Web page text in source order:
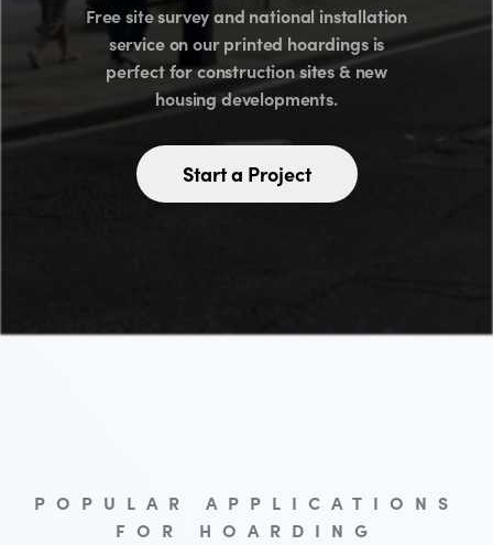
Free site survey and national installation
service on our printed hoardings is
perfect for construction sites & new
housing developments.
Start a Project
POPULAR APPLICATIONS
FOR HOARDING